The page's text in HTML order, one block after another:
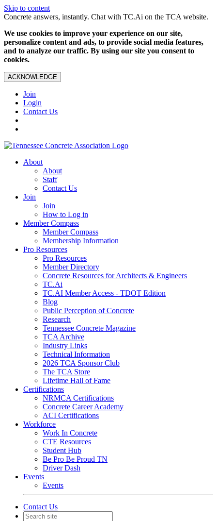
Skip to content
Concrete answers, instantly. Chat with TC.Ai on the TCA website.
We use cookies to improve your experience on our site,
personalize content and ads, to provide social media features,
and to analyze our traffic. By using our site you consent to
cookies.
ACKNOWLEDGE
Join
Login
Contact Us
About
About
Staff
Contact Us
Join
Join
How to Log in
Member Compass
Member Compass
Membership Information
Pro Resources
Pro Resources
Member Directory
Concrete Resources for Architects & Engineers
TC.Ai
TC.AI Member Access - TDOT Edition
Blog
Public Perception of Concrete
Research
Tennessee Concrete Magazine
TCA Archive
Industry Links
Technical Information
2026 TCA Sponsor Club
The TCA Store
Lifetime Hall of Fame
Certifications
NRMCA Certifications
Concrete Career Academy
ACI Certifications
Workforce
Work In Concrete
CTE Resources
Student Hub
Be Pro Be Proud TN
Driver Dash
Events
Events
Contact Us